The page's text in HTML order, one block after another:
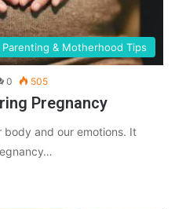
Parenting & Motherhood Tips
0 505
Pregnancy
body and our emotions. It